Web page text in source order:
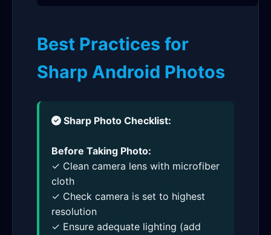
Best Practices for
Sharp Android Photos
Sharp Photo Checklist:
Before Taking Photo:
✓ Clean camera lens with microfiber
cloth
✓ Check camera is set to highest
resolution
✓ Ensure adequate lighting (add